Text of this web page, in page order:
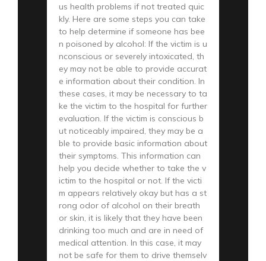
us health problems if not treated quic
kly. Here are some steps you can take
to help determine if someone has bee
n poisoned by alcohol: If the victim is u
nconscious or severely intoxicated, th
ey may not be able to provide accurat
e information about their condition. In
these cases, it may be necessary to ta
ke the victim to the hospital for further
evaluation. If the victim is conscious b
ut noticeably impaired, they may be a
ble to provide basic information about
their symptoms. This information can
help you decide whether to take the v
ictim to the hospital or not. If the victi
m appears relatively okay but has a st
rong odor of alcohol on their breath
or skin, it is likely that they have been
drinking too much and are in need of
medical attention. In this case, it may
not be safe for them to drive themselv